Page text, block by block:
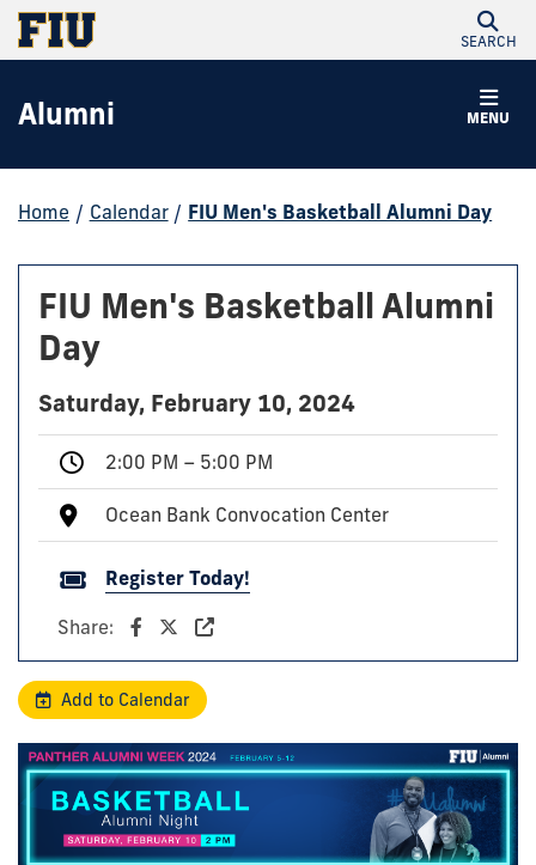
SEARCH
MENU
Alumni
Home / Calendar / FIU Men's Basketball Alumni Day
FIU Men's Basketball Alumni
Day
Saturday, February 10, 2024
2:00 PM – 5:00 PM
Ocean Bank Convocation Center
Register Today!
Share:
Add to Calendar